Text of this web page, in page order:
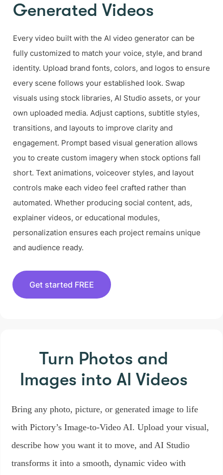
Generated Videos
Every video built with the AI video generator can be
fully customized to match your voice, style, and brand
identity. Upload brand fonts, colors, and logos to ensure
every scene follows your established look. Swap
visuals using stock libraries, AI Studio assets, or your
own uploaded media. Adjust captions, subtitle styles,
transitions, and layouts to improve clarity and
engagement. Prompt based visual generation allows
you to create custom imagery when stock options fall
short. Text animations, voiceover styles, and layout
controls make each video feel crafted rather than
automated. Whether producing social content, ads,
explainer videos, or educational modules,
personalization ensures each project remains unique
and audience ready.
Get started FREE
Turn Photos and
Images into AI Videos
Bring any photo, picture, or generated image to life
with Pictory’s Image-to-Video AI. Upload your visual,
describe how you want it to move, and AI Studio
transforms it into a smooth, dynamic video with